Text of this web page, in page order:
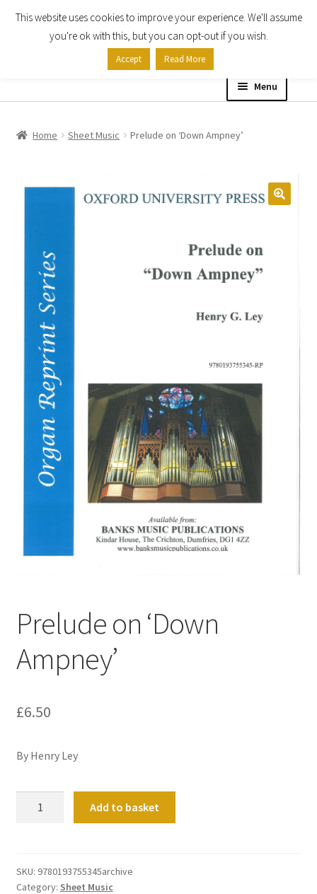
Skip
Skip
Menu
Expand
child
My account
Checkout
Basket
Church Organ World
Home Sheet Music Prelude on ‘Down Ampney’
Prelude on ‘Down
Ampney’
£6.50
By Henry Ley
quantity
Add to basket
SKU: 9780193755345archive
Category: Sheet Music
This website uses cookies to improve your experience. We'll assume
you're ok with this, but you can opt-out if you wish.
Accept Read More